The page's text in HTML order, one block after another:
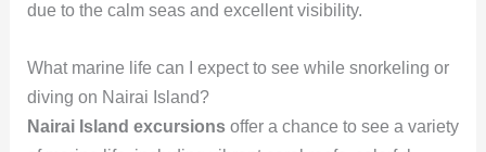
due to the calm seas and excellent visibility.
What marine life can I expect to see while snorkeling or
diving on Nairai Island?
Nairai Island excursionsoffer a chance to see a variety